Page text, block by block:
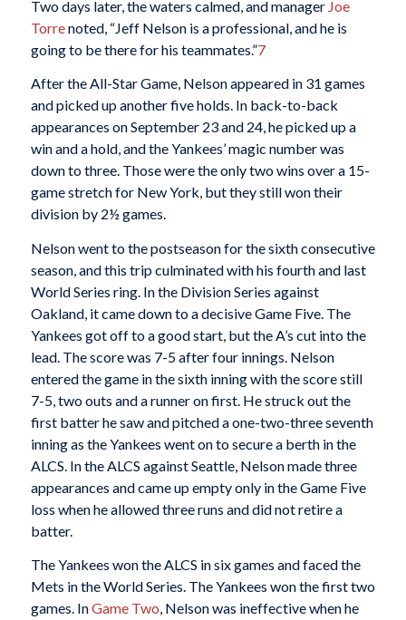
Two days later, the waters calmed, and manager Joe
Torrenoted, “Jeff Nelson is a professional, and he is
going to be there for his teammates.”7
After the All-Star Game, Nelson appeared in 31 games
and picked up another five holds. In back-to-back
appearances on September 23 and 24, he picked up a
win and a hold, and the Yankees’ magic number was
down to three. Those were the only two wins over a 15-
game stretch for New York, but they still won their
division by 2½ games.
Nelson went to the postseason for the sixth consecutive
season, and this trip culminated with his fourth and last
World Series ring. In the Division Series against
Oakland, it came down to a decisive Game Five. The
Yankees got off to a good start, but the A’s cut into the
lead. The score was 7-5 after four innings. Nelson
entered the game in the sixth inning with the score still
7-5, two outs and a runner on first. He struck out the
first batter he saw and pitched a one-two-three seventh
inning as the Yankees went on to secure a berth in the
ALCS. In the ALCS against Seattle, Nelson made three
appearances and came up empty only in the Game Five
loss when he allowed three runs and did not retire a
batter.
The Yankees won the ALCS in six games and faced the
Mets in the World Series. The Yankees won the first two
games. InGame Two, Nelson was ineffective when he